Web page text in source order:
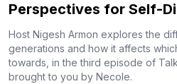
Perspectives for Self-
Host Nigesh Armon explores the
generations and how it affects
towards, in the third episode of
brought to you by Necole.